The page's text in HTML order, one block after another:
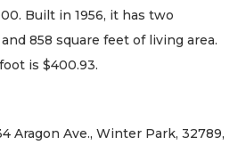
Built in 1956, it has two
858 square feet of living area.
is $400.93.
Aragon Ave., Winter Park, 32789,